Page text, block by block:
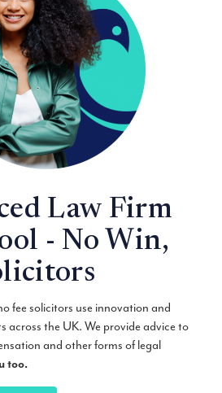
Law Firm
- No Win,
fee solicitors use innovation and
across the UK. We provide advice to
and other forms of legal
too.